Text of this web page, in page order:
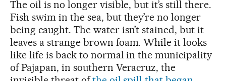
The oil is no longer visible, but it’s still there.
Fish swim in the sea, but they’re no longer
being caught. The water isn’t stained, but it
leaves a strange brown foam. While it looks
like life is back to normal in the municipality
of Pajapan, in southern Veracruz, the